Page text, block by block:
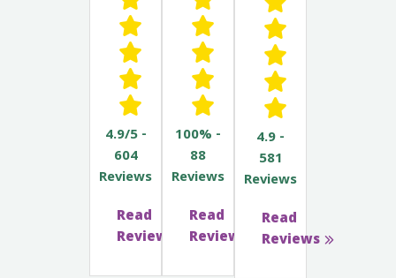
4.9/5 -
604
Reviews
Read
Reviews
100% -
88
Reviews
Read
Reviews
4.9 -
581
Reviews
Read
Reviews